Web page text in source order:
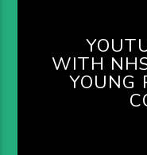
WITH
YOUNG